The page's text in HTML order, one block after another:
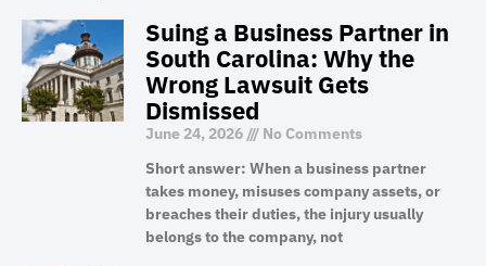
Suing a Business Partner in
South Carolina: Why the
Wrong Lawsuit Gets
Dismissed
June 24, 2026
No Comments
Short answer: When a business partner
takes money, misuses company assets, or
breaches their duties, the injury usually
belongs to the company, not